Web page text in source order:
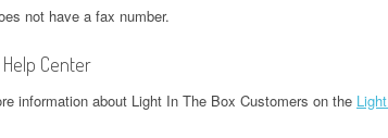
not have a fax number.
Center
information about Light In The Box Customers on the